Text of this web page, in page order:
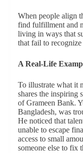
When people align
find fulfillment and
living in ways that
that fail to
A Real-Life
To illustrate what it
shares the inspiring
of Grameen Bank.
Bangladesh, was
He noticed that
unable to escape
access to small
someone else to fix